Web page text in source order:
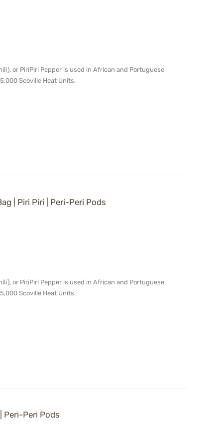
or PiriPiri Pepper is used in African and Portuguese
Scoville Heat Units.
| Piri Piri | Peri-Peri Pods
or PiriPiri Pepper is used in African and Portuguese
Scoville Heat Units.
Peri-Peri Pods